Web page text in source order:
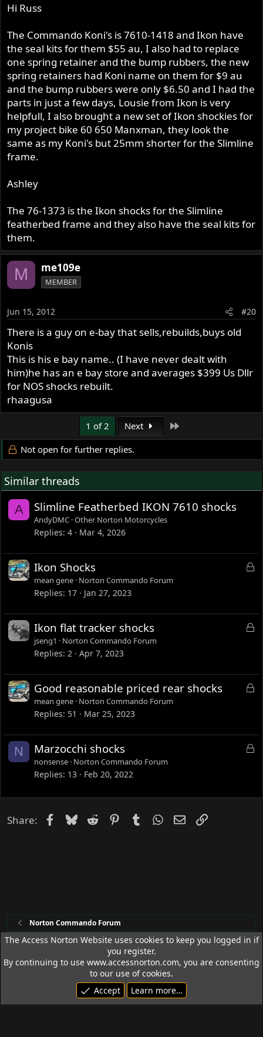
Hi Russ
The Commando Koni's is 7610-1418 and Ikon have
the seal kits for them $55 au, I also had to replace
one spring retainer and the bump rubbers, the new
spring retainers had Koni name on them for $9 au
and the bump rubbers were only $6.50 and I had the
parts in just a few days, Lousie from Ikon is very
helpfull, I also brought a new set of Ikon shockies for
my project bike 60 650 Manxman, they look the
same as my Koni's but 25mm shorter for the Slimline
frame.
Ashley
The 76-1373 is the Ikon shocks for the Slimline
featherbed frame and they also have the seal kits for
them.
M me109e
MEMBER
Jun 15, 2012 #20
There is a guy on e-bay that sells,rebuilds,buys old
Konis
This is his e bay name.. (I have never dealt with
him)he has an e bay store and averages $399 Us Dllr
for NOS shocks rebuilt.
rhaagusa
1 of 2 Next
Not open for further replies.
Similar threads
A Slimline Featherbed IKON 7610 shocks
AndyDMC Other Norton Motorcycles
Replies 4 Mar 4, 2026
L
d
Ikon Shocks
mean gene Norton Commando Forum
Replies 17 Jan 27, 2023
L
d
Ikon flat tracker shocks
jseng1 Norton Commando Forum
Replies 2 Apr 7, 2023
L
d
Good reasonable priced rear shocks
mean gene Norton Commando Forum
Replies 51 Mar 25, 2023
N
L
e
Marzocchi shocks
nonsense Norton Commando Forum
Replies 13 Feb 20, 2022
Share: Facebook
Bluesky
Reddit PinterestTumblrWhatsApp
EmailLink
Norton Commando Forum
Access Norton Default Dark Theme
Terms and rules
Privacy policy Help
R
S
© 1992 - 2026 Access Norton. All rights reserved.
The Access Norton Website uses cookies to keep you logged in if
you register.
By continuing to use www.accessnorton.com, you are consenting
to our use of cookies.
Accept
Learn more…